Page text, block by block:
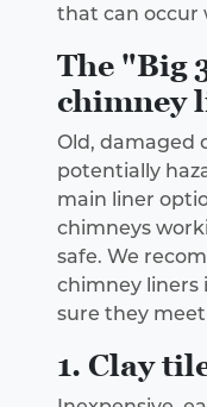
that can occur
The "Big
chimney
Old, damaged
potentially
main liner
chimneys
safe. We
chimney liners
sure they
1. Clay